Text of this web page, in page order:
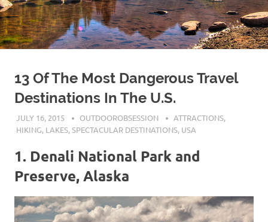
13 Of The Most Dangerous Travel
Destinations In The U.S.
JULY 16, 2015 OUTDOOROBSESSION ATTRACTIONS,
HIKING, LAKES,SPECTACULAR DESTINATIONS, USA
1. Denali National Park and
Preserve, Alaska